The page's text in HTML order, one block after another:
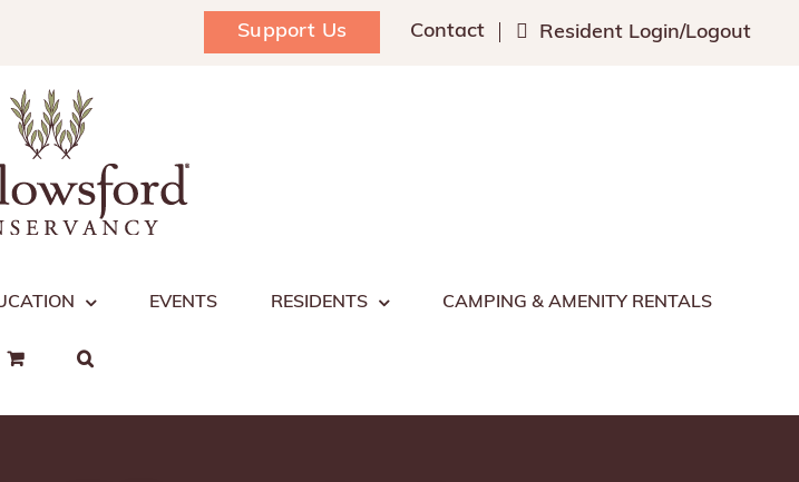
Support Us Contact Resident Login/Logout
EVENTS RESIDENTS CAMPING & AMENITY RENTALS